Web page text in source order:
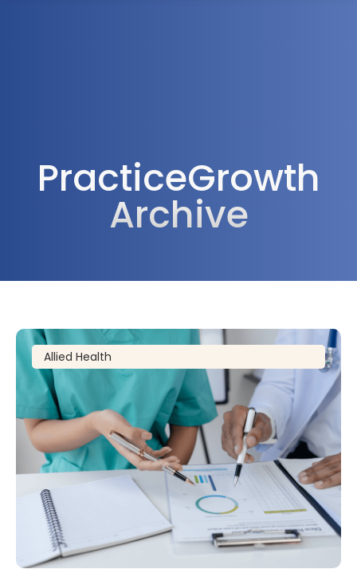
PracticeGrowth
Archive
Allied Health